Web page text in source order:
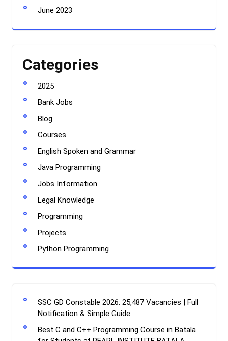
June 2023
Categories
2025
Bank Jobs
Blog
Courses
English Spoken and Grammar
Java Programming
Jobs Information
Legal Knowledge
Programming
Projects
Python Programming
SSC GD Constable 2026: 25,487 Vacancies | Full
Notification & Simple Guide
Best C and C++ Programming Course in Batala